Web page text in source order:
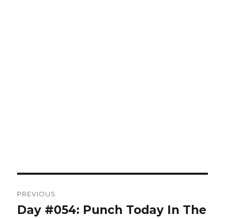
navigation
PREVIOUS
Previous
Day #054: Punch Today In The